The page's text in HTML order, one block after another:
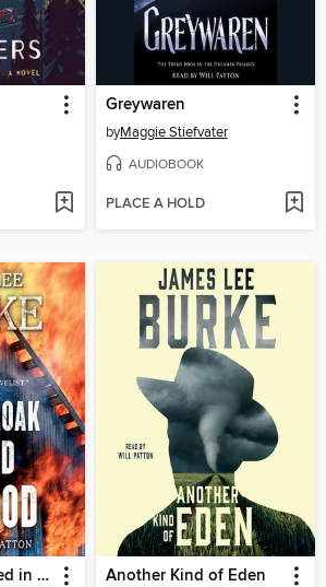
Greywaren
byMaggie Stiefvater
AUDIOBOOK
PLACE A HOLD
Every Cloak Rolled in Blood Another Kind of Eden